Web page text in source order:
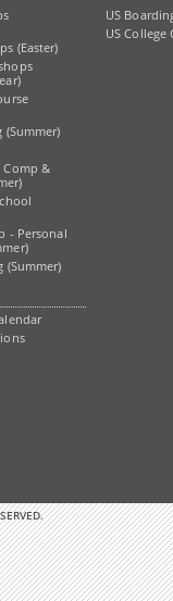
(Easter)
(Summer)
Comp &
- Personal
(Summer)
US
US